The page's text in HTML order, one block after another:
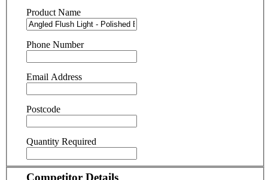
Product Name
Phone Number
Email Address
Postcode
Quantity Required